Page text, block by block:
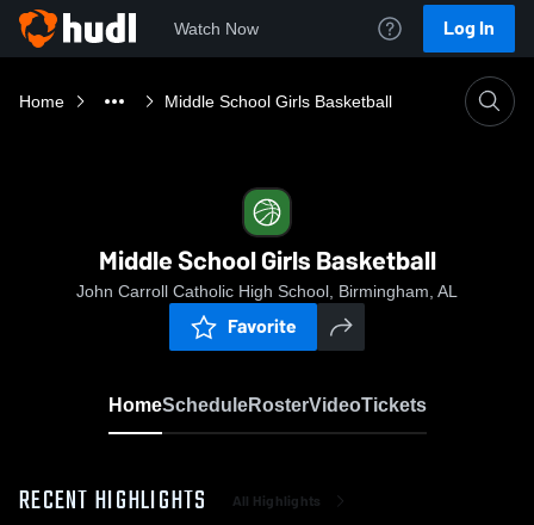
Watch Now Log In
Home Middle School Girls Basketball
Middle School Girls Basketball
John Carroll Catholic High School, Birmingham, AL
Favorite
HomeScheduleRosterVideoTickets
RECENT HIGHLIGHTS All Highlights